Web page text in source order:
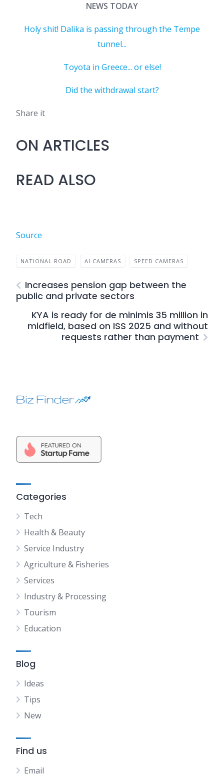
NEWS TODAY
Holy shit! Dalika is passing through the Tempe
tunnel...
Toyota in Greece... or else!
Did the withdrawal start?
Share it
ON ARTICLES
READ ALSO
Source
NATIONAL ROAD AI CAMERAS SPEED CAMERAS
Increases pension gap between the
public and private sectors
KYA is ready for de minimis 35 million in
midfield, based on ISS 2025 and without
requests rather than payment
Categories
Tech
Health & Beauty
Service Industry
Agriculture & Fisheries
Services
Industry & Processing
Tourism
Education
Blog
Ideas
Tips
New
Find us
Email